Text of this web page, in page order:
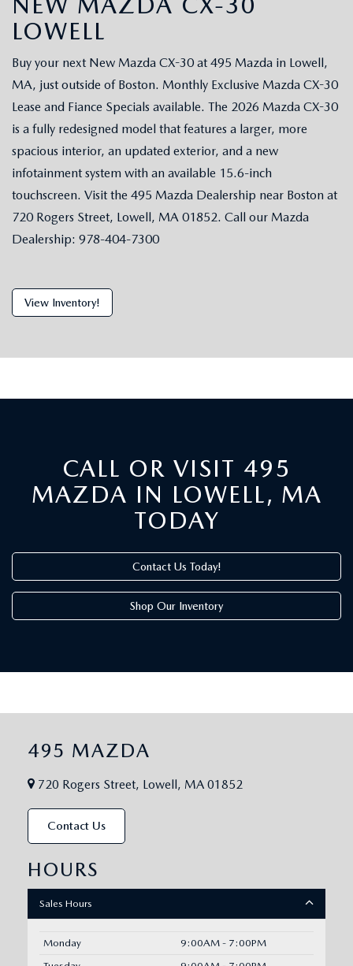
LOWELL
Buy your next New Mazda CX-30 at 495 Mazda in Lowell,
MA, just outside of Boston. Monthly Exclusive Mazda CX-30
Lease and Fiance Specials available. The 2026 Mazda CX-30
is a fully redesigned model that features a larger, more
spacious interior, an updated exterior, and a new
infotainment system with an available 15.6-inch
touchscreen. Visit the 495 Mazda Dealership near Boston at
720 Rogers Street, Lowell, MA 01852. Call our Mazda
Dealership: 978-404-7300
View Inventory!
CALL OR VISIT 495
MAZDA IN LOWELL, MA
TODAY
Contact Us Today!
Shop Our Inventory
495 MAZDA
720 Rogers Street, Lowell, MA 01852
Contact Us
HOURS
Sales Hours
Monday
9:00AM - 7:00PM